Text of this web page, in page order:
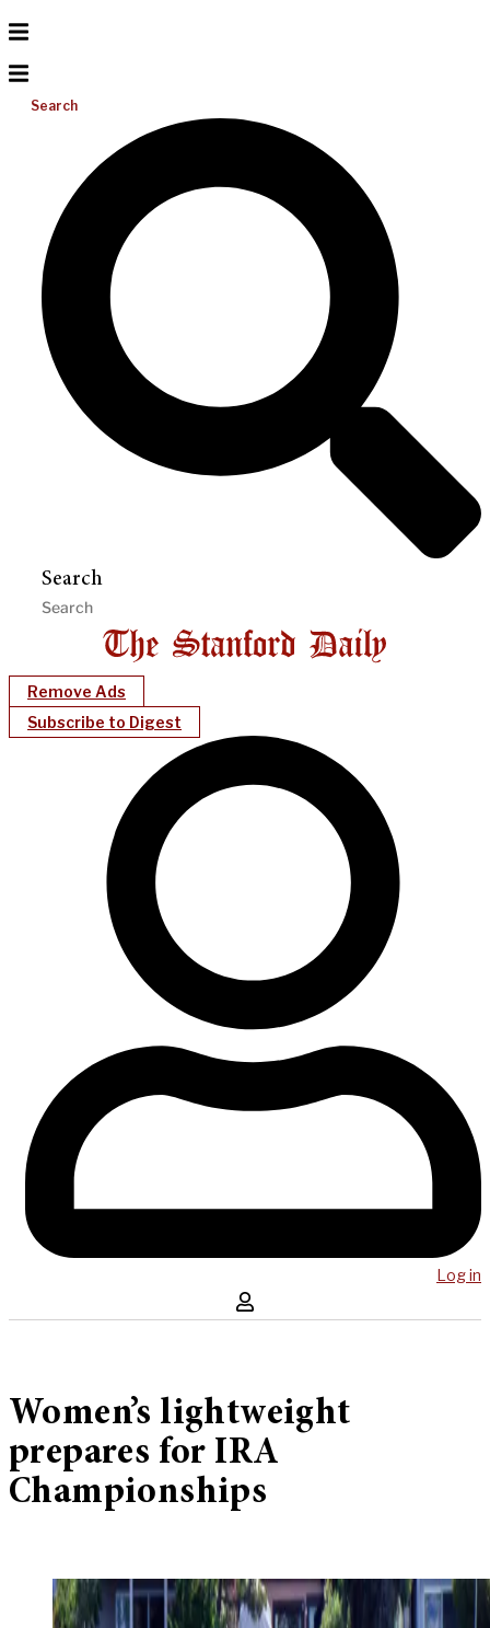
Search
Search
Remove Ads
Subscribe to Digest
Log in
Women’s lightweight
prepares for IRA
Championships